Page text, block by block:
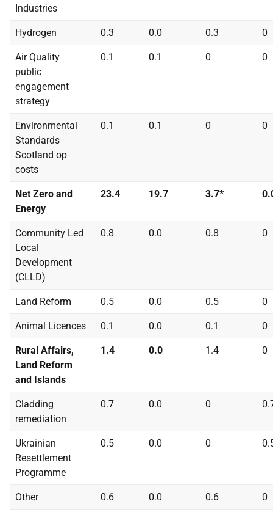
Industries
Hydrogen 0.3 0.0 0.3 0
Air Quality
public
engagement
strategy
0.1 0.1 0 0
Environmental
Standards
Scotland op
costs
0.1 0.1 0 0
Net Zero and
Energy
23.4 19.7 3.7*
Community Led
Local
Development
(CLLD)
0.8 0.0 0.8 0
Land Reform 0.5 0.0 0.5 0
Animal Licences 0.1 0.0 0.1 0
Rural Affairs,
Land Reform
and Islands
1.4 0.0 1.4 0
Cladding
remediation
0.7 0.0 0
Ukrainian
Resettlement
Programme
0.5 0.0 0
Other 0.6 0.0 0.6 0